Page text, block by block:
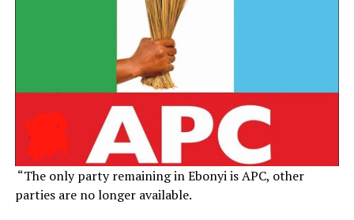
“The only party remaining in Ebonyi is APC, other
parties are no longer available.